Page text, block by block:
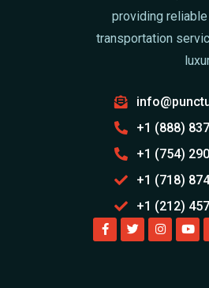
providing
transportation
+1 (888)
+1 (754)
+1 (718)
+1 (212)